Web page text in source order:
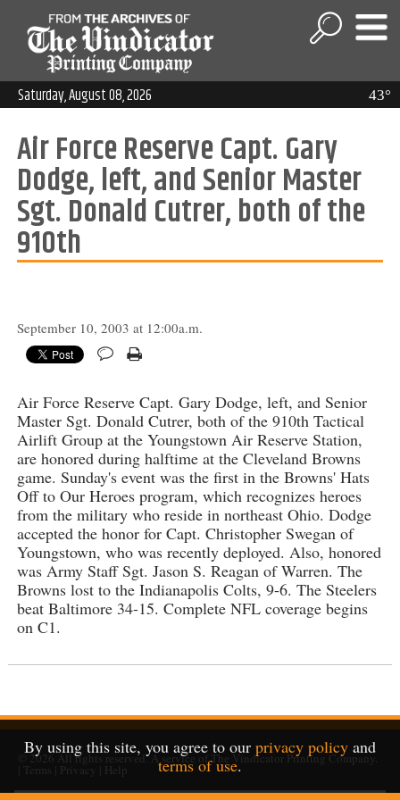
43°
Saturday, August 08, 2026
Air Force Reserve Capt. Gary
Dodge, left, and Senior Master
Sgt. Donald Cutrer, both of the
910th
September 10, 2003 at 12:00a.m.
Air Force Reserve Capt. Gary Dodge, left, and Senior
Master Sgt. Donald Cutrer, both of the 910th Tactical
Airlift Group at the Youngstown Air Reserve Station,
are honored during halftime at the Cleveland Browns
game. Sunday's event was the first in the Browns' Hats
Off to Our Heroes program, which recognizes heroes
from the military who reside in northeast Ohio. Dodge
accepted the honor for Capt. Christopher Swegan of
Youngstown, who was recently deployed. Also, honored
was Army Staff Sgt. Jason S. Reagan of Warren. The
Browns lost to the Indianapolis Colts, 9-6. The Steelers
beat Baltimore 34-15. Complete NFL coverage begins
on C1.
By using this site, you agree to our privacy policy and
terms of use.
© 2026All rights reserved. A service ofThe Vindicator Printing Company.
Terms Privacy Help